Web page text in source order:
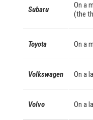
Subaru
On a
(the
Toyota On a
Volkswagen On a
Volvo On a